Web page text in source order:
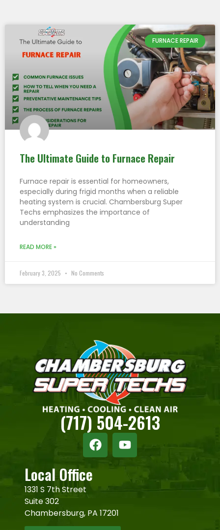
FURNACE REPAIR
The Ultimate Guide to Furnace Repair
Furnace repair is essential for homeowners,
especially during frigid months when a reliable
heating system is crucial. Chambersburg Super
Techs emphasizes the importance of
understanding
READ MORE »
February 3, 2025 No Comments
(717) 504-2613
Local Office
1331 S 7th Street
Suite 302
Chambersburg, PA 17201